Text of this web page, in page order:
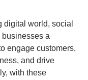
digital world, social
a
engage customers,
and drive
with these